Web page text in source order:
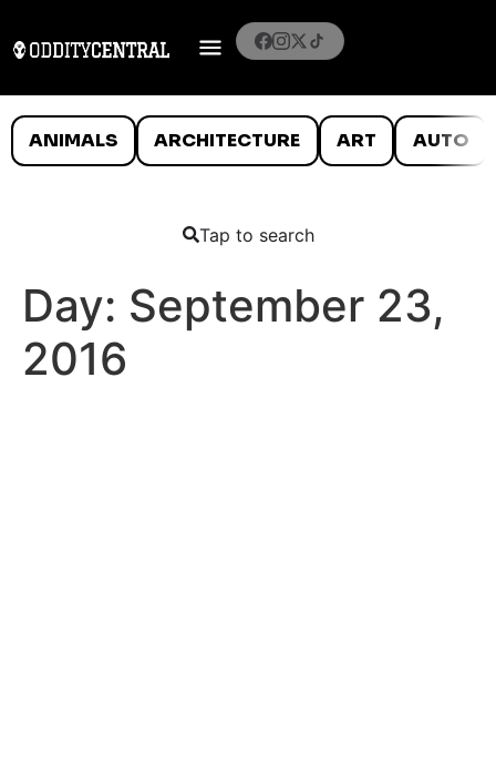
ANIMALS ARCHITECTURE ART AUTO
Tap to search
Day: September 23,
2016